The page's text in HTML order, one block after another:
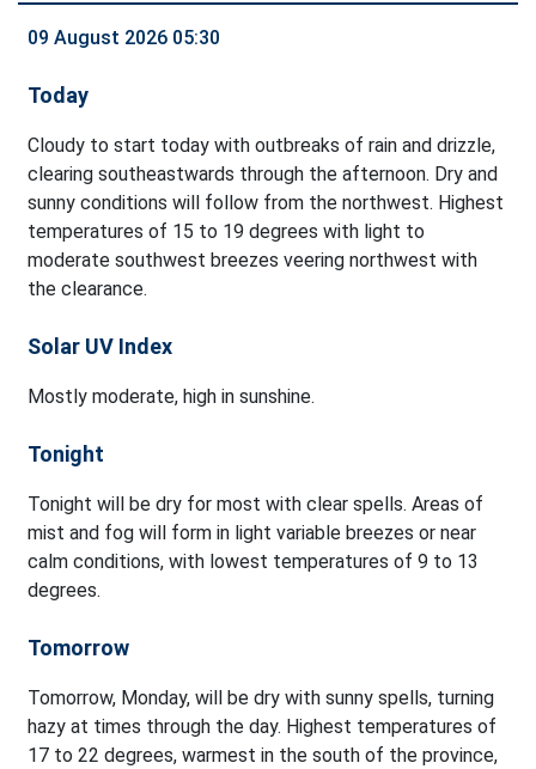
09 August 2026 05:30
Today
Cloudy to start today with outbreaks of rain and drizzle,
clearing southeastwards through the afternoon. Dry and
sunny conditions will follow from the northwest. Highest
temperatures of 15 to 19 degrees with light to
moderate southwest breezes veering northwest with
the clearance.
Solar UV Index
Mostly moderate, high in sunshine.
Tonight
Tonight will be dry for most with clear spells. Areas of
mist and fog will form in light variable breezes or near
calm conditions, with lowest temperatures of 9 to 13
degrees.
Tomorrow
Tomorrow, Monday, will be dry with sunny spells, turning
hazy at times through the day. Highest temperatures of
17 to 22 degrees, warmest in the south of the province,